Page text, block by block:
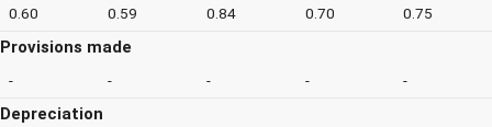
0.60 0.59 0.84 0.70 0.75
Provisions made
- - - - -
Depreciation